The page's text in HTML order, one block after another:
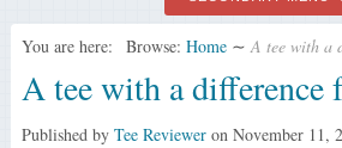
You are here: Browse: Home ∼ A tee with a
A tee with a difference
Published by Tee Revieweron November 11,